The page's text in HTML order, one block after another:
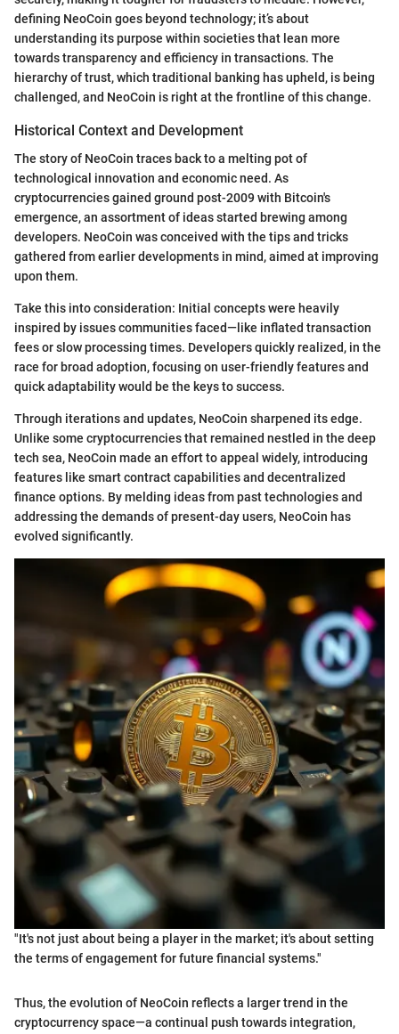
defining NeoCoin goes beyond technology; it’s about
understanding its purpose within societies that lean more
towards transparency and efficiency in transactions. The
hierarchy of trust, which traditional banking has upheld, is being
challenged, and NeoCoin is right at the frontline of this change.
Historical Context and Development
The story of NeoCoin traces back to a melting pot of
technological innovation and economic need. As
cryptocurrencies gained ground post-2009 with Bitcoin's
emergence, an assortment of ideas started brewing among
developers. NeoCoin was conceived with the tips and tricks
gathered from earlier developments in mind, aimed at improving
upon them.
Take this into consideration: Initial concepts were heavily
inspired by issues communities faced—like inflated transaction
fees or slow processing times. Developers quickly realized, in the
race for broad adoption, focusing on user-friendly features and
quick adaptability would be the keys to success.
Through iterations and updates, NeoCoin sharpened its edge.
Unlike some cryptocurrencies that remained nestled in the deep
tech sea, NeoCoin made an effort to appeal widely, introducing
features like smart contract capabilities and decentralized
finance options. By melding ideas from past technologies and
addressing the demands of present-day users, NeoCoin has
evolved significantly.
"It's not just about being a player in the market; it's about setting
the terms of engagement for future financial systems."
Thus, the evolution of NeoCoin reflects a larger trend in the
cryptocurrency space—a continual push towards integration,